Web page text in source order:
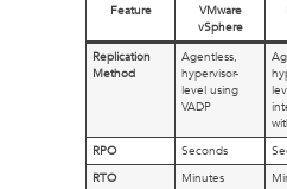
Feature
VMware
vSphere
Replication
Method
Agentless,
hypervisor-
level using
VADP
RPO
Seconds
RTO
Minutes